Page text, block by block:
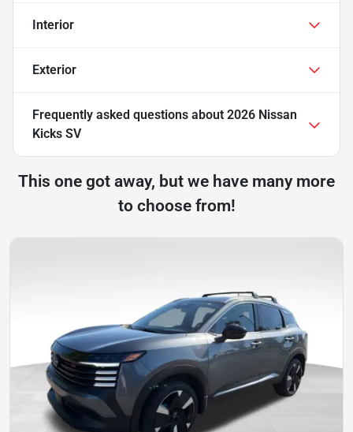
Interior
Exterior
Frequently asked questions about 2026 Nissan
Kicks SV
This one got away, but we have many more
to choose from!